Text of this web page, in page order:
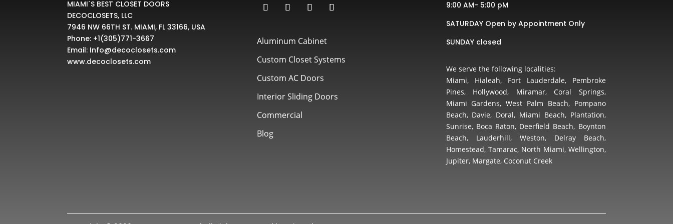
MIAMI´S BEST CLOSET DOORS
DECOCLOSETS, LLC
7946 NW 66TH ST. MIAMI, FL 33166, USA
Phone: +1(305)771-3667
Email: Info@decoclosets.com
www.decoclosets.com
Aluminum Cabinet
Custom Closet Systems
Custom AC Doors
Interior Sliding Doors
Commercial
Blog
9:00 AM- 5:00 pM
SATURDAY Open by Appointment Only
SUNDAY closed
We serve the following localities:
Miami, Hialeah, Fort Lauderdale, Pembroke
Pines, Hollywood, Miramar, Coral Springs,
Miami Gardens, West Palm Beach, Pompano
Beach, Davie, Doral, Miami Beach, Plantation,
Sunrise, Boca Raton, Deerfield Beach, Boynton
Beach, Lauderhill, Weston, Delray Beach,
Homestead, Tamarac, North Miami, Wellington,
Jupiter, Margate, Coconut Creek